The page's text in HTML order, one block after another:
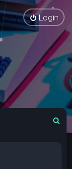
Login